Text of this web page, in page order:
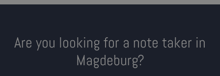
Are you looking for a note taker in
Magdeburg?